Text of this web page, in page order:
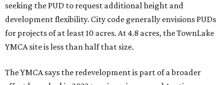
seeking the PUD to request additional height and
development flexibility. City code generally envisions PUDs
for projects of at least 10 acres. At 4.8 acres, the TownLake
YMCA site is less than half that size.
The YMCA says the redevelopment is part of a broader